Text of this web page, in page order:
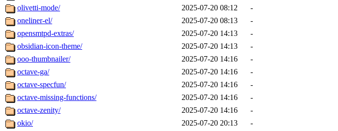
olivetti-mode/
2025-07-20 08:12
-
oneliner-el/
2025-07-20 08:13
-
opensmtpd-extras/
2025-07-20 14:13
-
obsidian-icon-theme/
2025-07-20 14:13
-
ooo-thumbnailer/
2025-07-20 14:16
-
octave-ga/
2025-07-20 14:16
-
octave-specfun/
2025-07-20 14:16
-
octave-missing-functions/
2025-07-20 14:16
-
octave-zenity/
2025-07-20 14:16
-
okio/
2025-07-20 20:13
-